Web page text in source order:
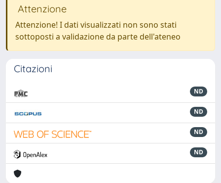
Attenzione
Attenzione! I dati visualizzati non sono stati
sottoposti a validazione da parte dell'ateneo
Citazioni
ND
ND
ND
ND